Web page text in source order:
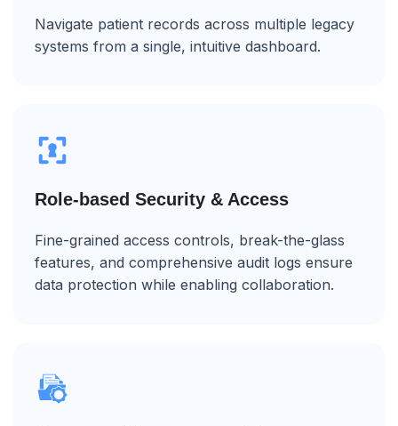
Navigate patient records across multiple legacy
systems from a single, intuitive dashboard.
Role-based Security & Access
Fine-grained access controls, break-the-glass
features, and comprehensive audit logs ensure
data protection while enabling collaboration.